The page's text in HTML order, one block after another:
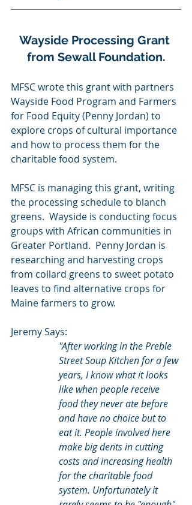
Wayside Processing Grant
from Sewall Foundation.
MFSC wrote this grant with partners
Wayside Food Program and Farmers
for Food Equity (Penny Jordan) to
explore crops of cultural importance
and how to process them for the
charitable food system.
MFSC is managing this grant, writing
the processing schedule to blanch
greens.  Wayside is conducting focus
groups with African communities in
Greater Portland.  Penny Jordan is
researching and harvesting crops
from collard greens to sweet potato
leaves to find alternative crops for
Maine farmers to grow.
Jeremy Says:
"After working in the Preble
Street Soup Kitchen for a few
years, I know what it looks
like when people receive
food they never ate before
and have no choice but to
eat it. People involved here
make big dents in cutting
costs and increasing health
for the charitable food
system. Unfortunately it